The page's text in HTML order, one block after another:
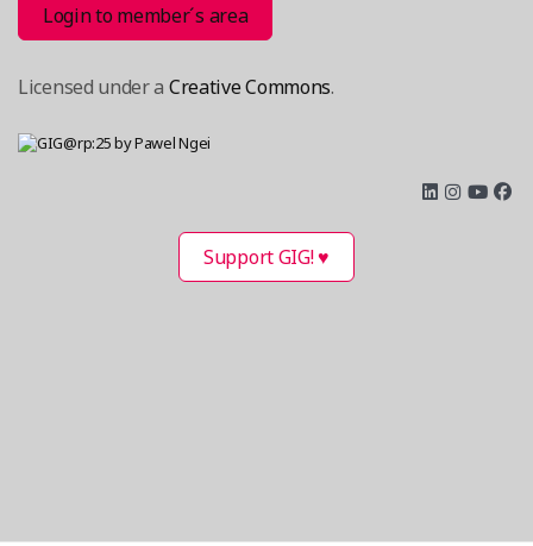
Login to member´s area
Licensed under a Creative Commons.
Support GIG! ♥